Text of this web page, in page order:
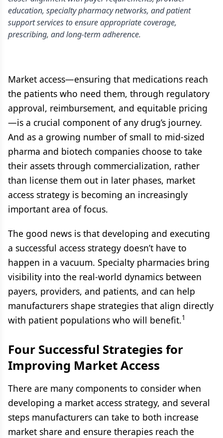
education, specialty pharmacy networks, and patient
support services to ensure appropriate coverage,
prescribing, and long-term adherence.
Market access—ensuring that medications reach
the patients who need them, through regulatory
approval, reimbursement, and equitable pricing
—is a crucial component of any drug’s journey.
And as a growing number of small to mid-sized
pharma and biotech companies choose to take
their assets through commercialization, rather
than license them out in later phases, market
access strategy is becoming an increasingly
important area of focus.
The good news is that developing and executing
a successful access strategy doesn’t have to
happen in a vacuum. Specialty pharmacies bring
visibility into the real-world dynamics between
payers, providers, and patients, and can help
manufacturers shape strategies that align directly
with patient populations who will benefit.1
Four Successful Strategies for
Improving Market Access
There are many components to consider when
developing a market access strategy, and several
steps manufacturers can take to both increase
market share and ensure therapies reach the